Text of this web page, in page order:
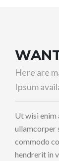
Here are
Ipsum
Ut wisi enim
ullamcorper
commodo
hendrerit in